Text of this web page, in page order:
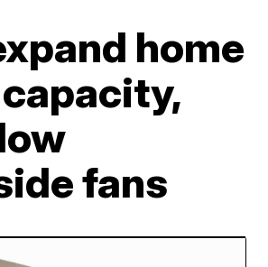
home
fans